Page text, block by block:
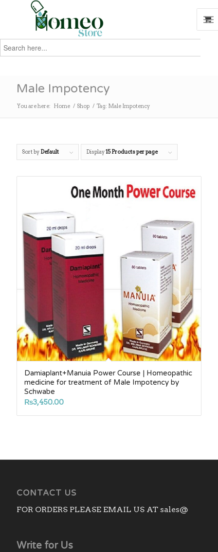
Search
for:
Male Impotency
You are here: Home / Shop / Tag: Male Impotency
Sort by Default Display15 Products per page
Damiaplant+Manuia Power Course | Homeopathic
medicine for treatment of Male Impotency by
Schwabe
₨3,450.00
CONTACT US
FOR ORDERS PLEASE EMAIL US AT sales@
Write for Us